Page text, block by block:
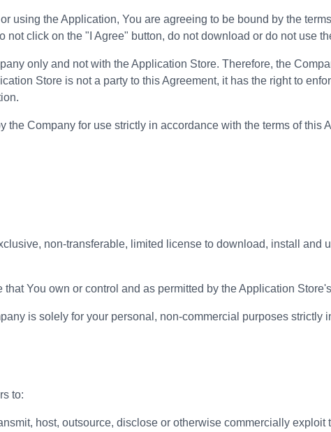
using the Application, You are agreeing to be bound by the
not click on the "I Agree" button, do not download or do not use
only and not with the Application Store. Therefore, the
Store is not a party to this Agreement, it has the right to
the Company for use strictly in accordance with the terms of this
non-transferable, limited license to download, install and
You own or control and as permitted by the Application
is solely for your personal, non-commercial purposes strictly
to:
host, outsource, disclose or otherwise commercially